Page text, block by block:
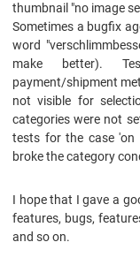
thumbnail "no image
Sometimes a bugfix
word
make better).
payment/shipment
not visible for
categories were not
tests for the case 'on
broke the category
I hope that I gave a
features, bugs,
and so on.